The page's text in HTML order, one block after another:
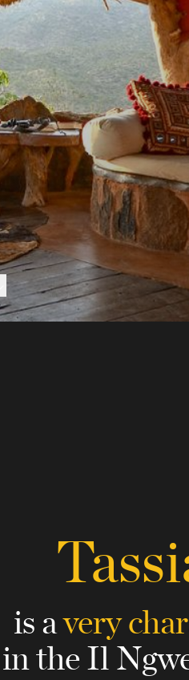
Next section
is avery
in the Il